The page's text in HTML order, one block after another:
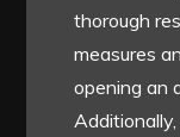
thorough
measures
opening an